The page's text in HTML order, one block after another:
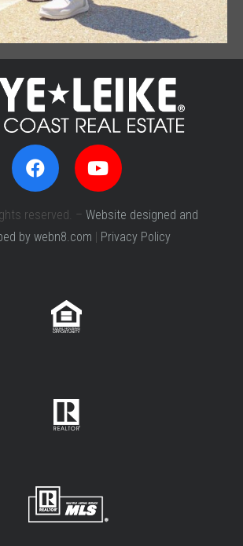
reserved. – Website designed and
by webn8.com
Privacy Policy